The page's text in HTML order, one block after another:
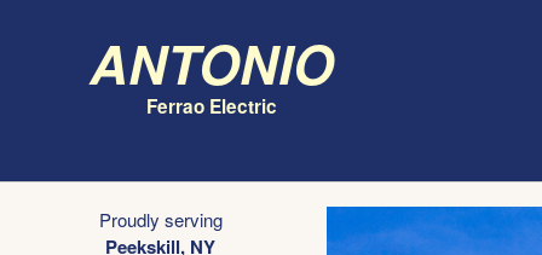
Antonio
Ferrao Electric
Proudly serving
Peekskill, NY